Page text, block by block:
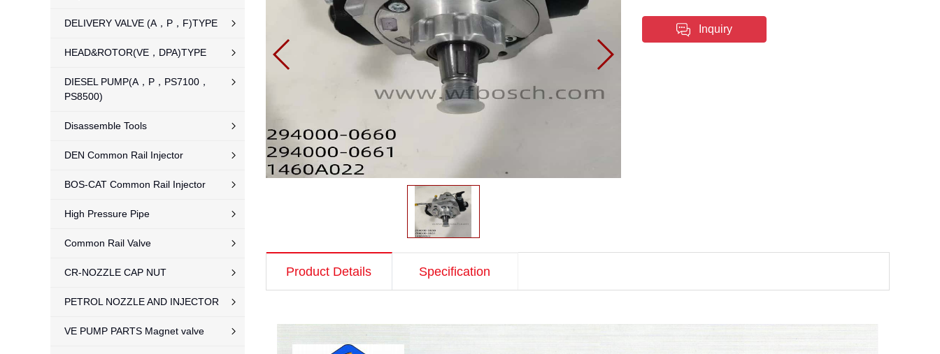
Inquiry
Product Details Specification
DELIVERY VALVE (A，P，F)TYPE
HEAD&ROTOR(VE，DPA)TYPE
DIESEL PUMP(A，P，PS7100，
PS8500)
Disassemble Tools
DEN Common Rail Injector
BOS-CAT Common Rail Injector
High Pressure Pipe
Common Rail Valve
CR-NOZZLE CAP NUT
PETROL NOZZLE AND INJECTOR
VE PUMP PARTS Magnet valve